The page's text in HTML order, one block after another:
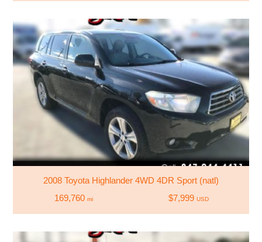
2008 Toyota Highlander 4WD 4DR Sport (natl)
169,760 mi $7,999 USD